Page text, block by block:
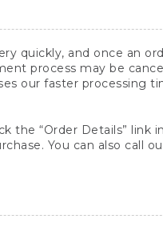
quickly, and once an
process may be
our faster processing
the “Order Details” link
You can also call